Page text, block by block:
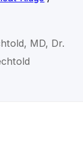
MD, Dr.